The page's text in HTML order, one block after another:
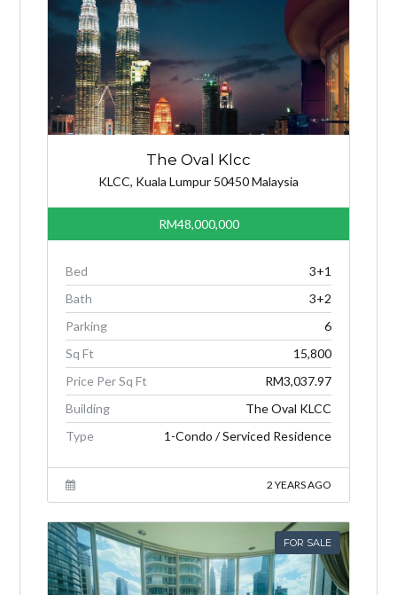
The Oval Klcc
KLCC, Kuala Lumpur 50450 Malaysia
RM48,000,000
Bed
3+1
Bath
3+2
Parking
6
Sq Ft
15,800
Price Per Sq Ft
RM3,037.97
Building
The Oval KLCC
Type
1-Condo / Serviced Residence
2 YEARS AGO
FOR SALE